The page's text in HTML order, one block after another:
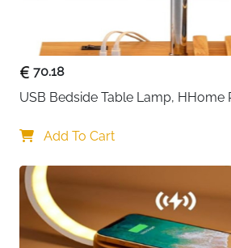
sliding, ensuring a safe and hassle-
plates, making it easy to separate
practical, this charcuterie board is
housewarming, birthday, or
lasting impression on your guests
memorable moments with every
70.18
USB Bedside Table Lamp, HHome
Wood Charging Station and
Add To Cart